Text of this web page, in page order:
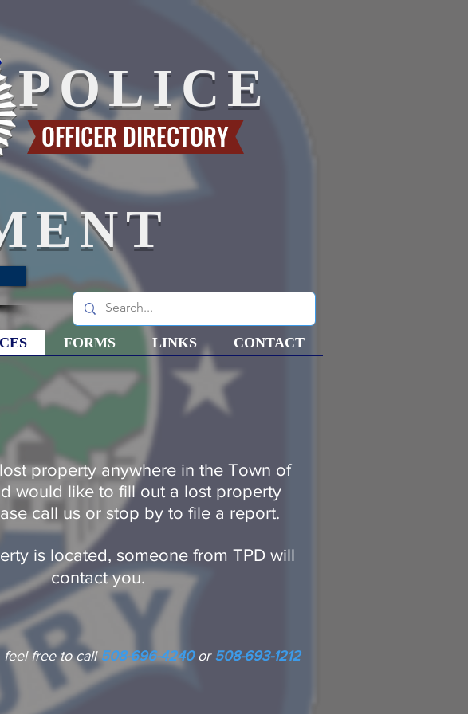
POLICE
OFFICER DIRECTORY
FORMS LINKS CONTACT
property anywhere in the Town of
would like to fill out a lost property
call us or stop by to file a report.
is located, someone from TPD will
contact you.
feel free to call508-696-4240or 508-693-1212